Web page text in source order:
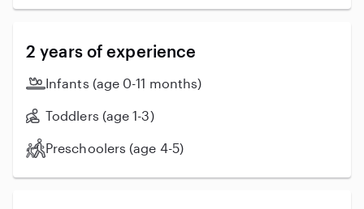
2 years of experience
Infants (age 0-11 months)
Toddlers (age 1-3)
Preschoolers (age 4-5)